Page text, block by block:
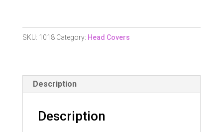
Iron
-
Black
SKU: 1018 Category: Head Covers
Description
Description